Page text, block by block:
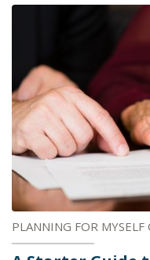
PLANNING FOR MYSELF